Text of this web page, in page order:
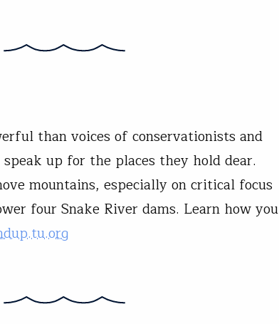
than voices of conservationists and
up for the places they hold dear.
mountains, especially on critical focus
four Snake River dams. Learn how you